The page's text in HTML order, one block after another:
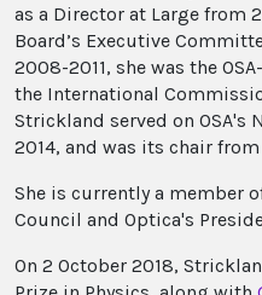
as a Director at Large from
Board’s Executive
2008-2011, she was the
the International
Strickland served on OSA's
2014, and was its chair from
She is currently a member
Council and Optica's
On 2 October 2018,